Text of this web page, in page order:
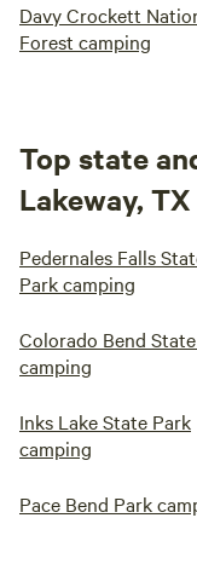
Davy Crockett
Forest camping
Top state
Lakeway, TX
Pedernales Falls
Park camping
Colorado Bend
camping
Inks Lake State Park
camping
Pace Bend Park